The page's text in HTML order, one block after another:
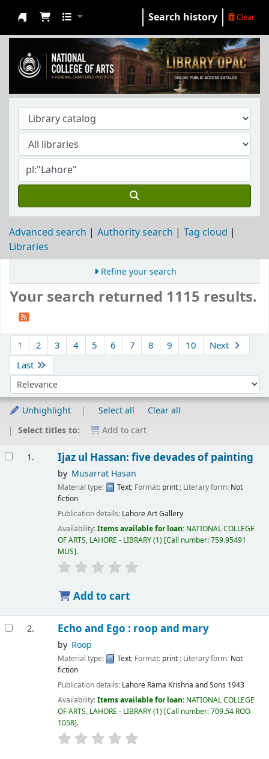
NCA Library
Search history Clear
Advanced search Authority search
Tag cloud
Libraries
Refine your search
Your search returned 1115 results.
1 2 3 4 5 6 7 8 9 10
Next
Last
Sort by:
Unhighlight Select all
Clear all
Select titles to:
Add to cart
1. Ijaz ul Hassan: five devades of painting
by Musarrat Hasan
Material type: Text; Format: print ; Literary form: Not
fiction
Publication details: Lahore Art Gallery
Availability:Items available for loan: NATIONAL COLLEGE
OF ARTS, LAHORE - LIBRARY(1) Call number:759.95491
MUS .
Add to cart
2. Echo and Ego : roop and mary
by Roop
Material type: Text; Format: print ; Literary form: Not
fiction
Publication details: Lahore Rama Krishna and Sons 1943
Availability:Items available for loan: NATIONAL COLLEGE
OF ARTS, LAHORE - LIBRARY(1) Call number:709.54 ROO
1058 .